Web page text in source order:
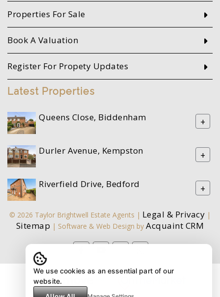
Properties For Sale
Book A Valuation
Register For Propety Updates
Latest Properties
Queens Close, Biddenham +
Durler Avenue, Kempston +
Riverfield Drive, Bedford +
© 2026 Taylor Brightwell Estate Agents | Legal & Privacy |
Sitemap | Software & Web Design byAcquaint CRM
We use cookies as an essential part of our
website.